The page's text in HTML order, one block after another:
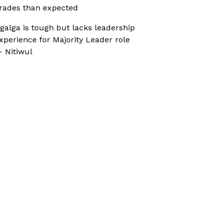
than expected
is tough but lacks leadership
for Majority Leader role
Nitiwul